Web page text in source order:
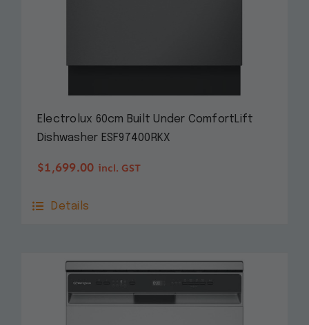
Electrolux 60cm Built Under ComfortLift
Dishwasher ESF97400RKX
$1,699.00 incl. GST
Details